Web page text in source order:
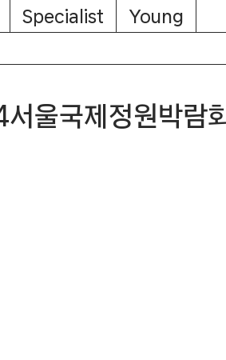
Specialist Young
울국제정원박람회